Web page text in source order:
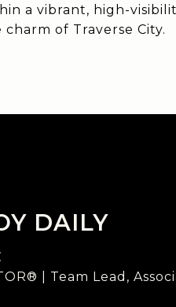
a vibrant, high-
of Traverse City.
DAILY
| Team Lead,